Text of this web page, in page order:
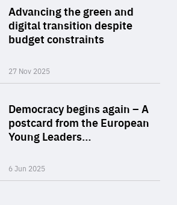
Advancing the green and
digital transition despite
budget constraints
27 Nov 2025
Democracy begins again – A
postcard from the European
Young Leaders…
6 Jun 2025